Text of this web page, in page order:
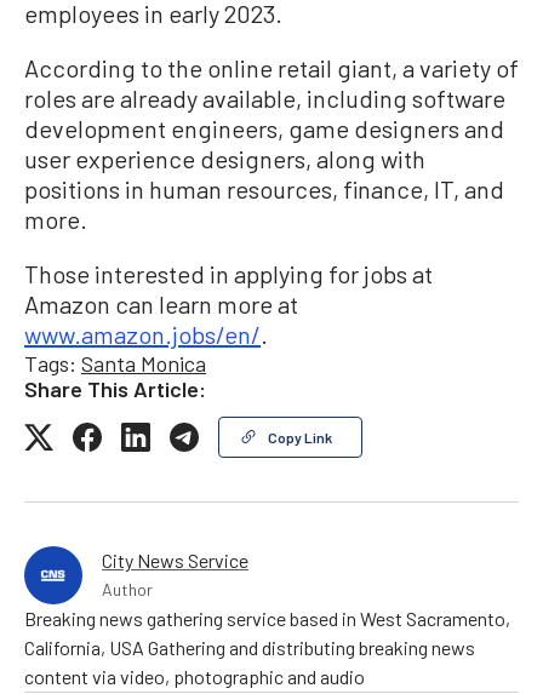
employees in early 2023.
According to the online retail giant, a variety of
roles are already available, including software
development engineers, game designers and
user experience designers, along with
positions in human resources, finance, IT, and
more.
Those interested in applying for jobs at
Amazon can learn more at
www.amazon.jobs/en/.
Tags: Santa Monica
Share This Article:
Copy Link
City News Service
Author
Breaking news gathering service based in West Sacramento,
California, USA Gathering and distributing breaking news
content via video, photographic and audio